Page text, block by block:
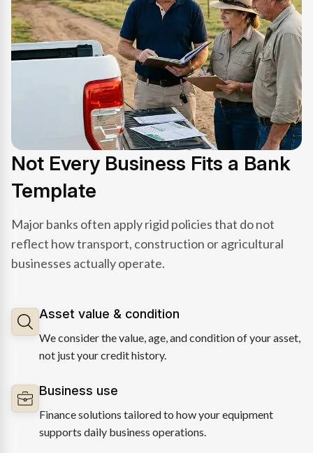
Not Every Business Fits a Bank
Template
Major banks often apply rigid policies that do not
reflect how transport, construction or agricultural
businesses actually operate.
Asset value & condition
We consider the value, age, and condition of your asset,
not just your credit history.
Business use
Finance solutions tailored to how your equipment
supports daily business operations.